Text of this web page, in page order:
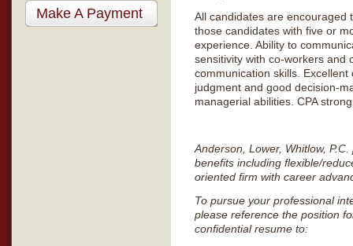
Make A Payment
All candidates are encouraged
those candidates with five or
experience. Ability to
sensitivity with co-workers and
communication skills.
judgment and good decision-
managerial abilities. CPA
Anderson, Lower, Whitlow,
benefits including flexible/
oriented firm with career
To pursue your professional
please reference the position
confidential resume to: